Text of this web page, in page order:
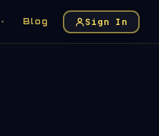
▾ Blog Sign In